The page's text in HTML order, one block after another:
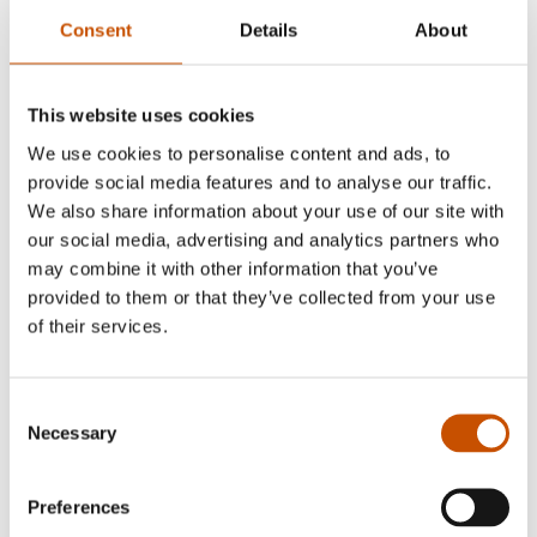
Consent Details About
This website uses cookies
We use cookies to personalise content and ads, to
provide social media features and to analyse our traffic.
We also share information about your use of our site with
our social media, advertising and analytics partners who
may combine it with other information that you’ve
provided to them or that they’ve collected from your use
of their services.
Selection
Necessary
Preferences
Katrine Gramnæs
Andreas Tjernshaugenis the author of eight
books, most recently
books range from the history of whaling to the
behavior of common garden birds. Tjernshaugen
has a PhD in sociology from the University of
Oslo, but his non-fiction writing often builds on